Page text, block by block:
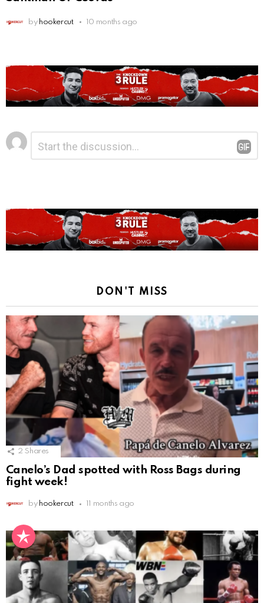
by hookercut 10 months ago
Leave
a
Reply
DON'T MISS
2 Shares
Canelo’s Dad spotted with Ross Bags during
fight week!
by hookercut 11 months ago